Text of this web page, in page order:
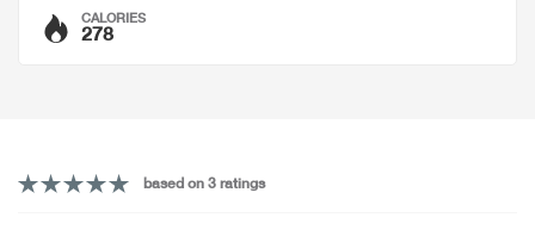
CALORIES
278
based on 3 ratings